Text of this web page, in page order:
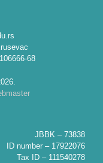
68
JBBK – 73838
ID number – 17922076
Tax ID – 111540278